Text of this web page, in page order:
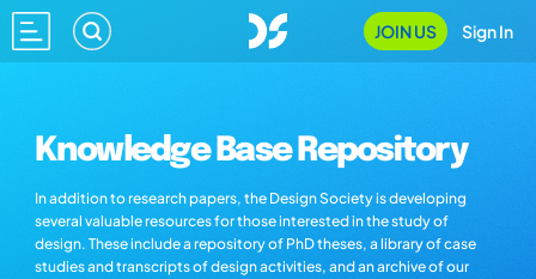
JOIN US Sign In
Knowledge Base Repository
In addition to research papers, the Design Society is developing
several valuable resources for those interested in the study of
design. These include a repository of PhD theses, a library of case
studies and transcripts of design activities, and an archive of our